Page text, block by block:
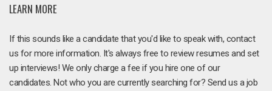
LEARN MORE
If this sounds like a candidate that you'd like to speak with, contact
us for more information. It's always free to review resumes and set
up interviews! We only charge a fee if you hire one of our
candidates. Not who you are currently searching for? Send us a job